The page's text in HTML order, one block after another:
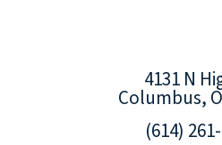
4131 N
Columbus,
(614)